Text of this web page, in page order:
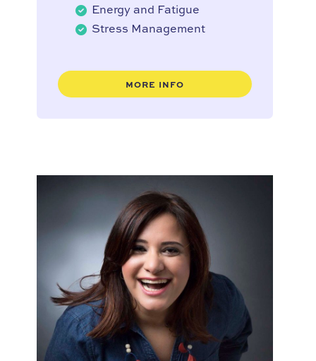
Energy and Fatigue
Stress Management
MORE INFO